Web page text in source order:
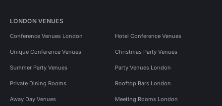
LONDON VENUES
Conference Venues London Hotel Conference Venues
Unique Conference Venues Christmas Party Venues
Summer Party Venues Party Venues London
Private Dining Rooms Rooftop Bars London
Away Day Venues Meeting Rooms London